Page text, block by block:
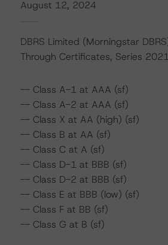
August 12, 2024
DBRS Limited (Morningstar
Through Certificates, Series
-- Class A-1 at AAA (sf)
-- Class A-2 at AAA (sf)
-- Class X at AA (high) (sf)
-- Class B at AA (sf)
-- Class C at A (sf)
-- Class D-1 at BBB (sf)
-- Class D-2 at BBB (sf)
-- Class E at BBB (low) (sf)
-- Class F at BB (sf)
-- Class G at B (sf)